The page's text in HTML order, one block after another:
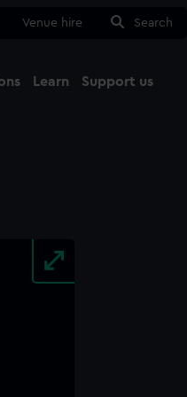
Venue hire Search
Learn Support us